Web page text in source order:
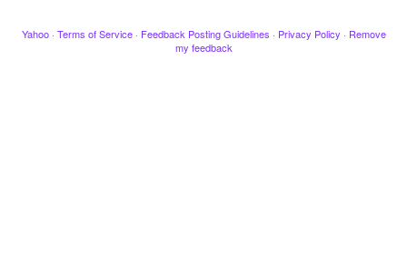
Yahoo · Terms of Service · Feedback Posting Guidelines · Privacy Policy · Remove
my feedback